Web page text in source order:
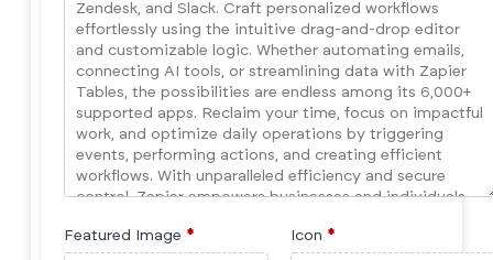
Featured Image * Icon *